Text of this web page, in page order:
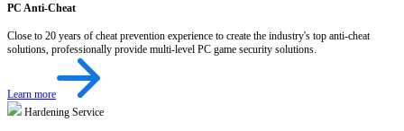
PC Anti-Cheat
Close to 20 years of cheat prevention experience to create the industry's top anti-cheat
solutions, professionally provide multi-level PC game security solutions.
Learn more
Hardening Service